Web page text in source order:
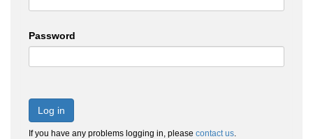
Password
Log in
If you have any problems logging in, please contact us.